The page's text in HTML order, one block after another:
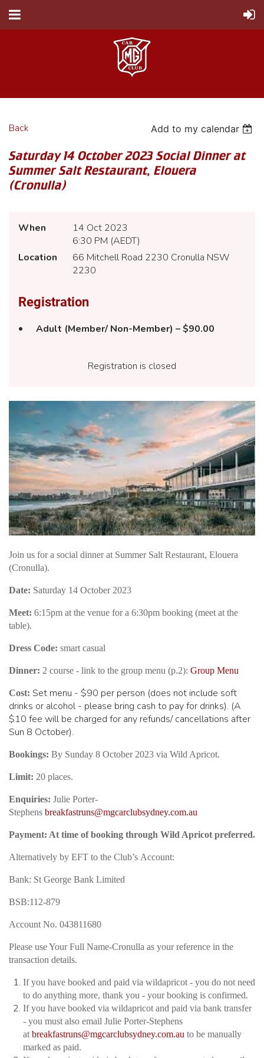
Back Add to my calendar
Saturday 14 October 2023 Social Dinner at
Summer Salt Restaurant, Elouera
(Cronulla)
When
14 Oct 2023
6:30 PM (AEDT)
Location
66 Mitchell Road 2230 Cronulla NSW
2230
Registration
Adult (Member/ Non-Member) – $90.00
Registration is closed
Join us for a social dinner at Summer Salt Restaurant, Elouera
(Cronulla).
Date: Saturday 14 October 2023
Meet: 6:15pm at the venue for a 6:30pm booking (meet at the
table).
Dress Code: smart casual
Dinner: 2 course - link to the group menu (p.2): Group Menu
Cost: Set menu - $90 per person (does not include soft
drinks or alcohol - please bring cash to pay for drinks). (A
$10 fee will be charged for any refunds/ cancellations after
Sun 8 October).
Bookings: By Sunday 8 October 2023 via Wild Apricot.
Limit: 20 places.
Enquiries: Julie Porter-
Stephens breakfastruns@mgcarclubsydney.com.au
Payment: At time of booking through Wild Apricot preferred.
Alternatively by EFT to the Club’s Account:
Bank: St George Bank Limited
BSB:112-879
Account No. 043811680
Please use Your Full Name-Cronulla as your reference in the
transaction details.
If you have booked and paid via wildapricot - you do not need
to do anything more, thank you - your booking is confirmed.
If you have booked via wildapricot and paid via bank transfer
- you must also email Julie Porter-Stephens
at breakfastruns@mgcarclubsydney.com.au to be manually
marked as paid.